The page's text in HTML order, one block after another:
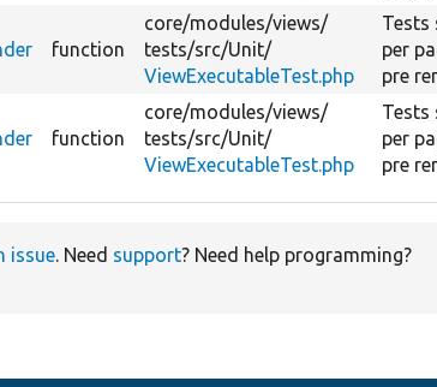
function
core/modules/views/
tests/src/Unit/
ViewExecutableTest.php
Tests
per
pre
function
core/modules/views/
tests/src/Unit/
ViewExecutableTest.php
Tests
per
pre
issue. Need support? Need help programming?